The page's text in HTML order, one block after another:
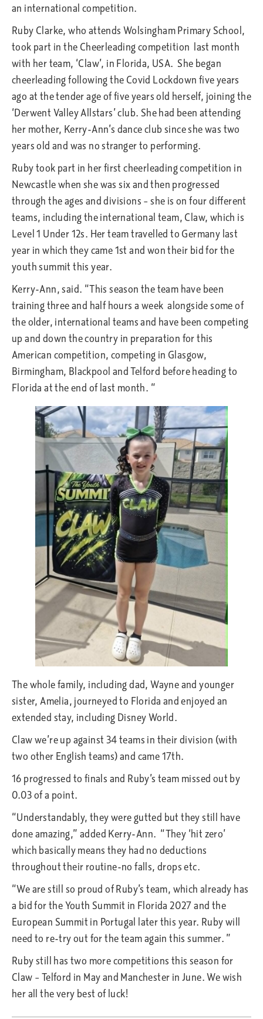
an international competition.
Ruby Clarke, who attends Wolsingham Primary School,
took part in the Cheerleading competition last month
with her team, ‘Claw’, in Florida, USA. She began
cheerleading following the Covid Lockdown five years
ago at the tender age of five years old herself, joining the
‘Derwent Valley Allstars’ club. She had been attending
her mother, Kerry-Ann’s dance club since she was two
years old and was no stranger to performing.
Ruby took part in her first cheerleading competition in
Newcastle when she was six and then progressed
through the ages and divisions – she is on four different
teams, including the international team, Claw, which is
Level 1 Under 12s. Her team travelled to Germany last
year in which they came 1st and won their bid for the
youth summit this year.
Kerry-Ann, said. “This season the team have been
training three and half hours a week alongside some of
the older, international teams and have been competing
up and down the country in preparation for this
American competition, competing in Glasgow,
Birmingham, Blackpool and Telford before heading to
Florida at the end of last month. “
The whole family, including dad, Wayne and younger
sister, Amelia, journeyed to Florida and enjoyed an
extended stay, including Disney World.
Claw we’re up against 34 teams in their division (with
two other English teams) and came 17th.
16 progressed to finals and Ruby’s team missed out by
0.03 of a point.
“Understandably, they were gutted but they still have
done amazing,” added Kerry-Ann. “They ‘hit zero’
which basically means they had no deductions
throughout their routine-no falls, drops etc.
“We are still so proud of Ruby’s team, which already has
a bid for the Youth Summit in Florida 2027 and the
European Summit in Portugal later this year. Ruby will
need to re-try out for the team again this summer. ”
Ruby still has two more competitions this season for
Claw – Telford in May and Manchester in June. We wish
her all the very best of luck!